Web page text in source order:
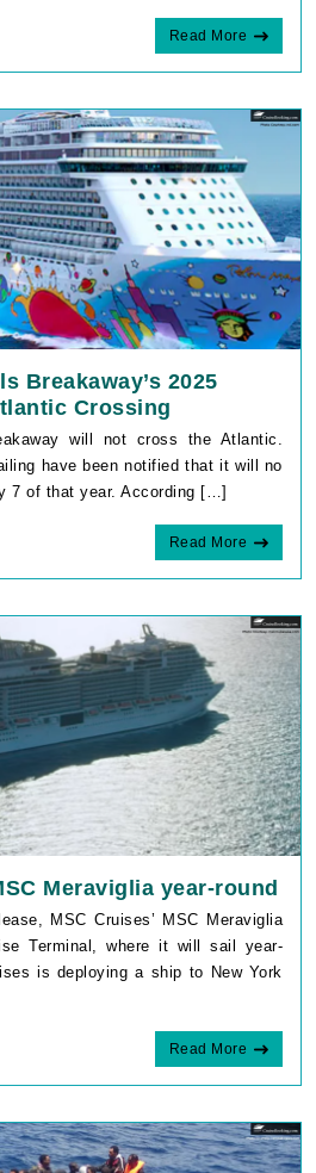
Read More
Breakaway’s 2025
Crossing
will not cross the Atlantic.
have been notified that it will no
7 of that year. According […]
Read More
Meraviglia year-round
MSC Cruises’ MSC Meraviglia
Terminal, where it will sail year-
is deploying a ship to New York
Read More